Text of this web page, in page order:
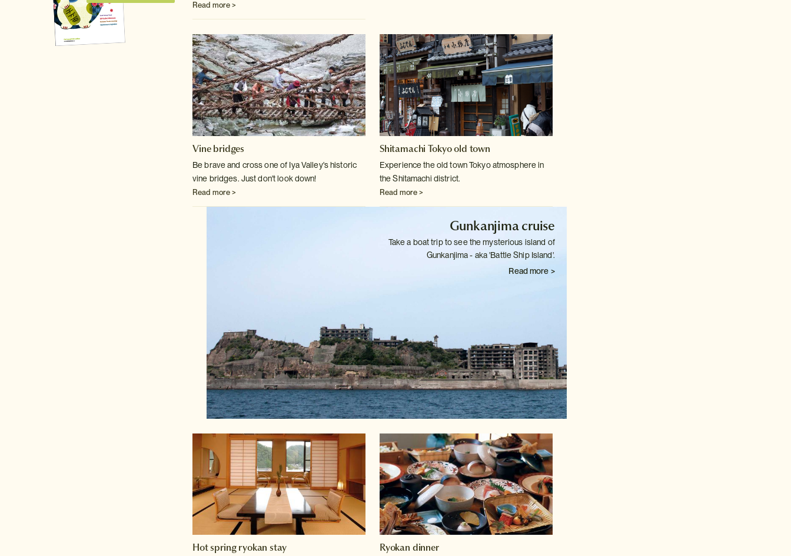
Read more >
Vine bridges
Be brave and cross one of Iya Valley's historic
vine bridges. Just don'tlook down!
Read more >
Shitamachi Tokyo old town
Experience the old town Tokyo atmosphere in
the Shitamachi district.
Read more >
Gunkanjima cruise
Take a boat trip to see the mysterious island of
Gunkanjima - aka 'BattleShip Island'.
Read more >
Hot spring ryokan stay Ryokan dinner